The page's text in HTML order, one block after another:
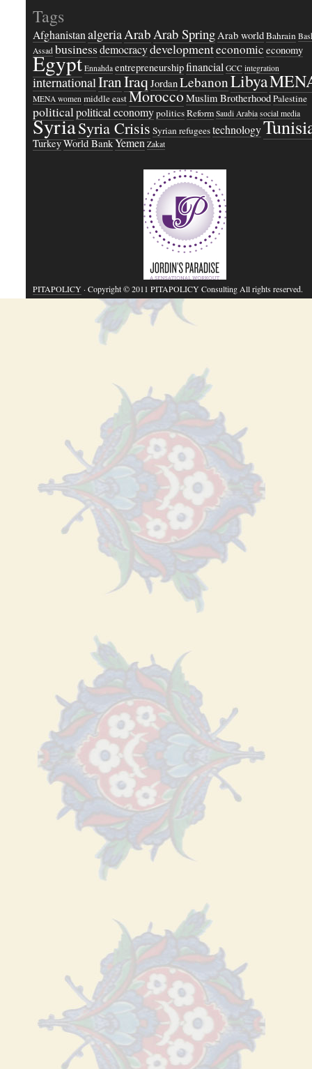
Tags
AfghanistanalgeriaArabArab SpringArab worldBahrain
Assad businessdemocracydevelopmenteconomic economy
Egypt Ennahda entrepreneurshipfinancial GCC integration
internationalIranIraqJordanLebanonLibya
MENA women middle eastMoroccoMuslim BrotherhoodPalestine
politicalpolitical economypoliticsReform Saudi Arabia social media
SyriaSyria Crisis Syrian refugeestechnology
TurkeyWorld BankYemen Zakat
PITAPOLICY· Copyright © 2011 PITAPOLICY Consulting All rights reserved.